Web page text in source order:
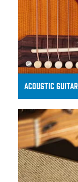
ACOUSTIC